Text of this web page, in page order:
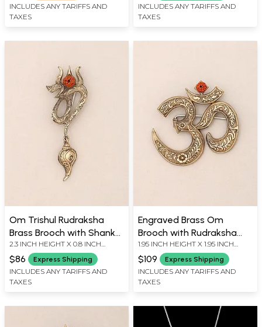
INCLUDES ANY TARIFFS AND
TAXES
INCLUDES ANY TARIFFS AND
TAXES
Om Trishul Rudraksha
Brass Brooch with Shankh
Dangle
2.3 INCH HEIGHT X 0.8 INCH
WIDTH
$86 Express Shipping
INCLUDES ANY TARIFFS AND
TAXES
Engraved Brass Om
Brooch with Rudraksha
Accent
1.95 INCH HEIGHT X 1.95 INCH
WIDTH
$109 Express Shipping
INCLUDES ANY TARIFFS AND
TAXES